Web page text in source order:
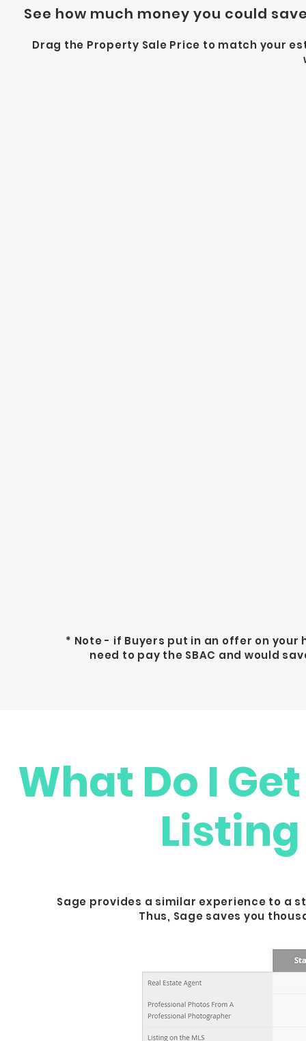
See how much money you could
Drag the Property Sale Price to match your
* Note - if Buyers put in an offer on your
need to pay the SBAC and would
What Do I
Sage provides a similar experience to a
Thus, Sage saves you